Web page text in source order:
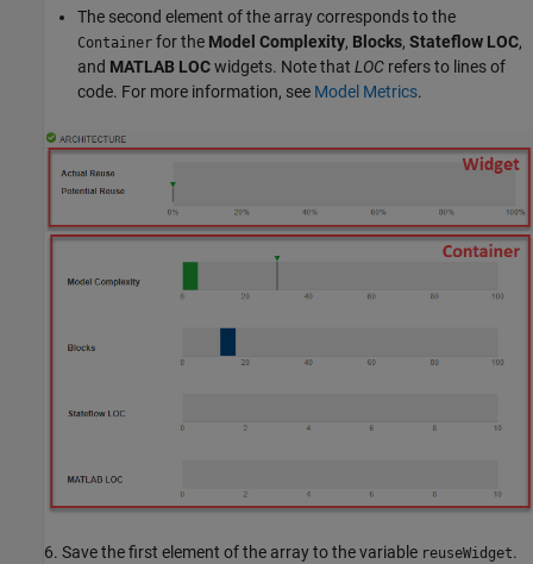
The second element of the array corresponds to the
Container for the Model Complexity, Blocks, Stateflow LOC,
and MATLAB LOCwidgets. Note that LOC refers to lines of
code. For more information, see Model Metrics.
6. Save the first element of the array to the variable reuseWidget.